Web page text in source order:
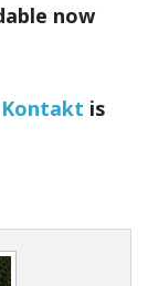
now
Kontakt is